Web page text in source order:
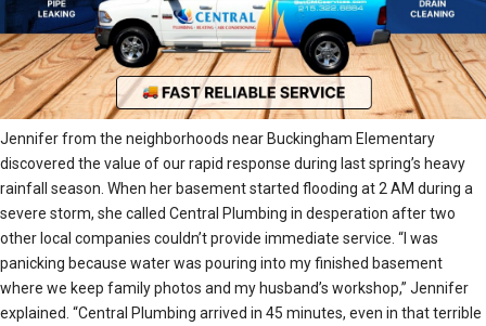
Jennifer from the neighborhoods near Buckingham Elementary
discovered the value of our rapid response during last spring’s heavy
rainfall season. When her basement started flooding at 2 AM during a
severe storm, she called Central Plumbing in desperation after two
other local companies couldn’t provide immediate service. “I was
panicking because water was pouring into my finished basement
where we keep family photos and my husband’s workshop,” Jennifer
explained. “Central Plumbing arrived in 45 minutes, even in that terrible